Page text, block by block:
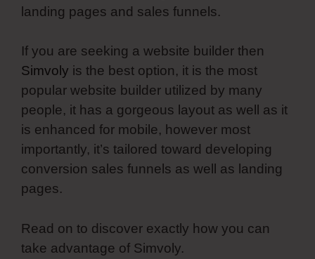
landing pages and sales funnels.
If you are seeking a website builder then
Simvoly is the best option, it is the most
popular website builder utilized by many
people, it has a gorgeous layout as well as it
is enhanced for mobile, however most
importantly, it’s tailored toward developing
conversion sales funnels as well as landing
pages.
Read on to discover exactly how you can
take advantage of Simvoly.